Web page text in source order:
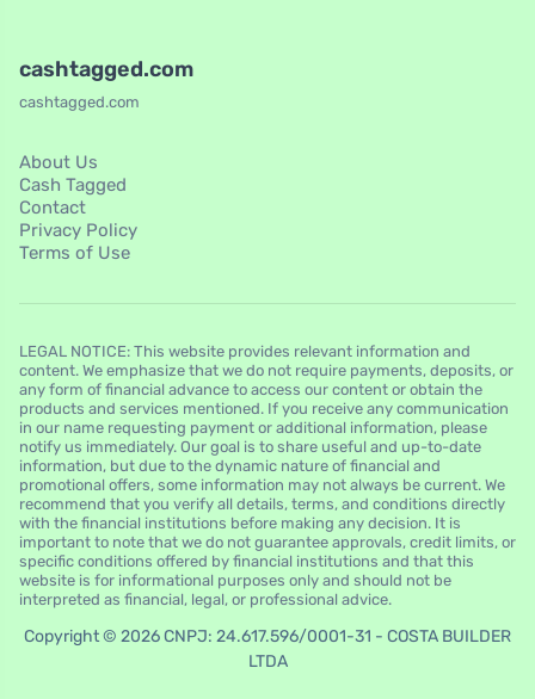
cashtagged.com
cashtagged.com
About Us
Cash Tagged
Contact
Privacy Policy
Terms of Use
LEGAL NOTICE: This website provides relevant information and
content. We emphasize that we do not require payments, deposits, or
any form of financial advance to access our content or obtain the
products and services mentioned. If you receive any communication
in our name requesting payment or additional information, please
notify us immediately. Our goal is to share useful and up-to-date
information, but due to the dynamic nature of financial and
promotional offers, some information may not always be current. We
recommend that you verify all details, terms, and conditions directly
with the financial institutions before making any decision. It is
important to note that we do not guarantee approvals, credit limits, or
specific conditions offered by financial institutions and that this
website is for informational purposes only and should not be
interpreted as financial, legal, or professional advice.
Copyright © 2026 CNPJ: 24.617.596/0001-31 - COSTA BUILDER
LTDA